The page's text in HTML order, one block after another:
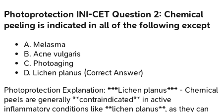
Photoprotection INI-CET Question 2: Chemical
peeling is indicated in all of the following except
A. Melasma
B. Acne vulgaris
C. Photoaging
D. Lichen planus (Correct Answer)
Photoprotection Explanation: ***Lichen planus*** - Chemical
peels are generally **contraindicated** in active
inflammatory conditions like **lichen planus**, as they can